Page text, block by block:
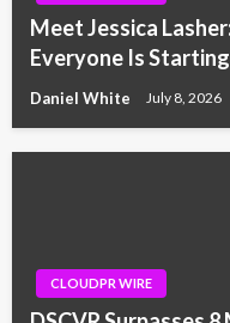
Meet Jessica
Everyone Is
Daniel White July 8, 2026
CLOUDPR WIRE